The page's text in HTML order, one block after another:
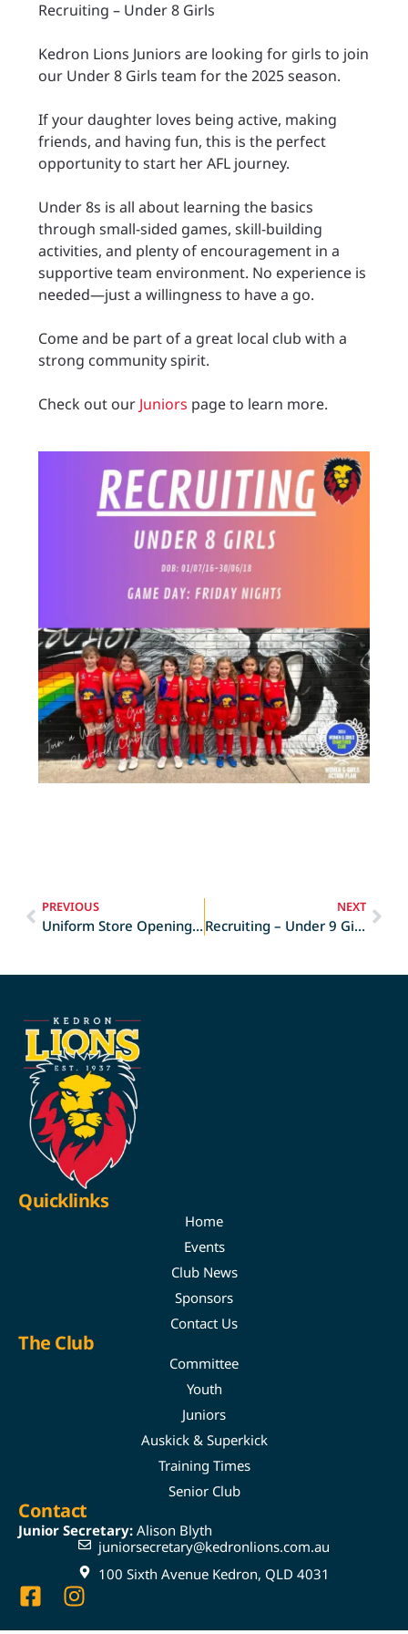
Recruiting – Under 8 Girls
Kedron Lions Juniors are looking for girls to join
our Under 8 Girls team for the 2025 season.
If your daughter loves being active, making
friends, and having fun, this is the perfect
opportunity to start her AFL journey.
Under 8s is all about learning the basics
through small-sided games, skill-building
activities, and plenty of encouragement in a
supportive team environment. No experience is
needed—just a willingness to have a go.
Come and be part of a great local club with a
strong community spirit.
Check out our Juniors page to learn more.
PREVIOUS
Uniform Store Opening Times
NEXT
Recruiting – Under 9 Girls
Quicklinks
Home
Events
Club News
Sponsors
Contact Us
The Club
Committee
Youth
Juniors
Auskick & Superkick
Training Times
Senior Club
Contact
Junior Secretary: Alison Blyth
juniorsecretary@kedronlions.com.au
100 Sixth Avenue Kedron, QLD 4031